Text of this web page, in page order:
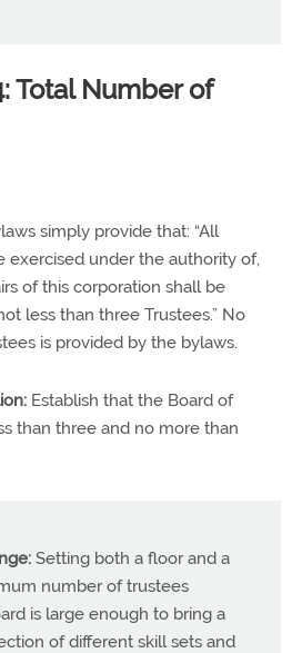
Total Number of
simply provide that: “All
exercised under the authority of,
of this corporation shall be
less than three Trustees.” No
is provided by the bylaws.
Establish that the Board of
than three and no more than
Setting both a floor and a
number of trustees
is large enough to bring a
of different skill sets and